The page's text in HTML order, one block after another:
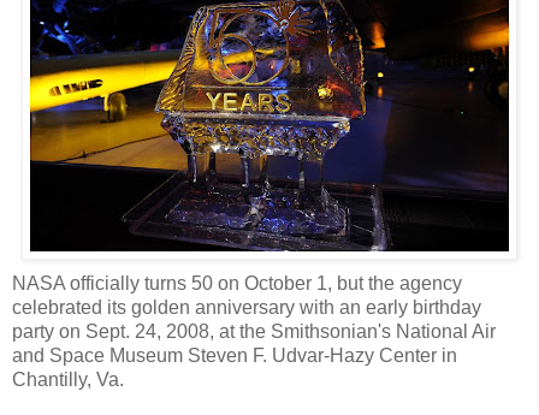
NASA officially turns 50 on October 1, but the agency
celebrated its golden anniversary with an early birthday
party on Sept. 24, 2008, at the Smithsonian's National Air
and Space Museum Steven F. Udvar-Hazy Center in
Chantilly, Va.